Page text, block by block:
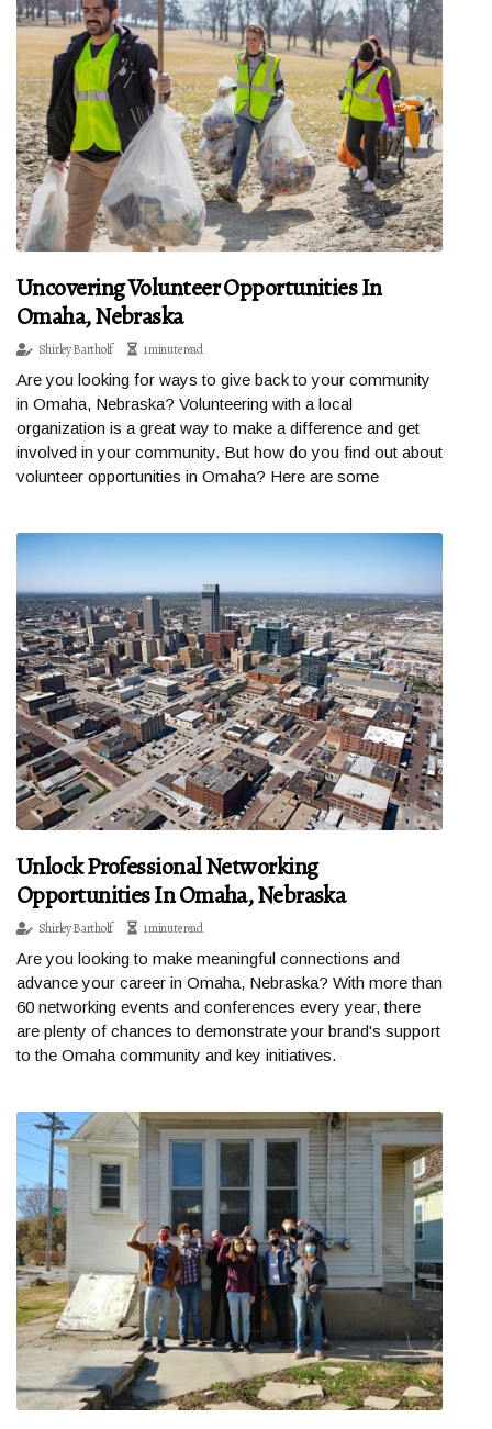
Uncovering Volunteer Opportunities In
Omaha, Nebraska
Shirley Bartholf 1 minute read
Are you looking for ways to give back to your community
in Omaha, Nebraska? Volunteering with a local
organization is a great way to make a difference and get
involved in your community. But how do you find out about
volunteer opportunities in Omaha? Here are some
Unlock Professional Networking
Opportunities In Omaha, Nebraska
Shirley Bartholf 1 minute read
Are you looking to make meaningful connections and
advance your career in Omaha, Nebraska? With more than
60 networking events and conferences every year, there
are plenty of chances to demonstrate your brand's support
to the Omaha community and key initiatives.